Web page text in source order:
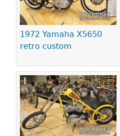
1972 Yamaha X5650
retro custom